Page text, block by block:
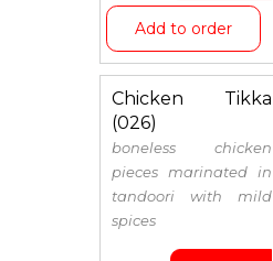
Add to order
Chicken Tikka
(026)
boneless chicken
pieces marinated in
tandoori with mild
spices